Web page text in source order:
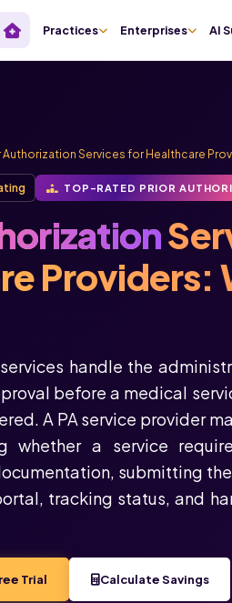
Practices Enterprises AI
Authorization Services for Healthcare
TOP-RATED PRIOR
Providers:
handle the
before a medical
A PA service provider
whether a service
submitting
tracking status, and
Trial Calculate Savings